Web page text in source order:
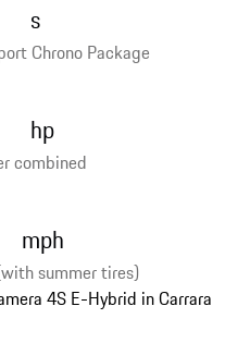
Chrono Package
s
combined
hp
summer tires)
mph